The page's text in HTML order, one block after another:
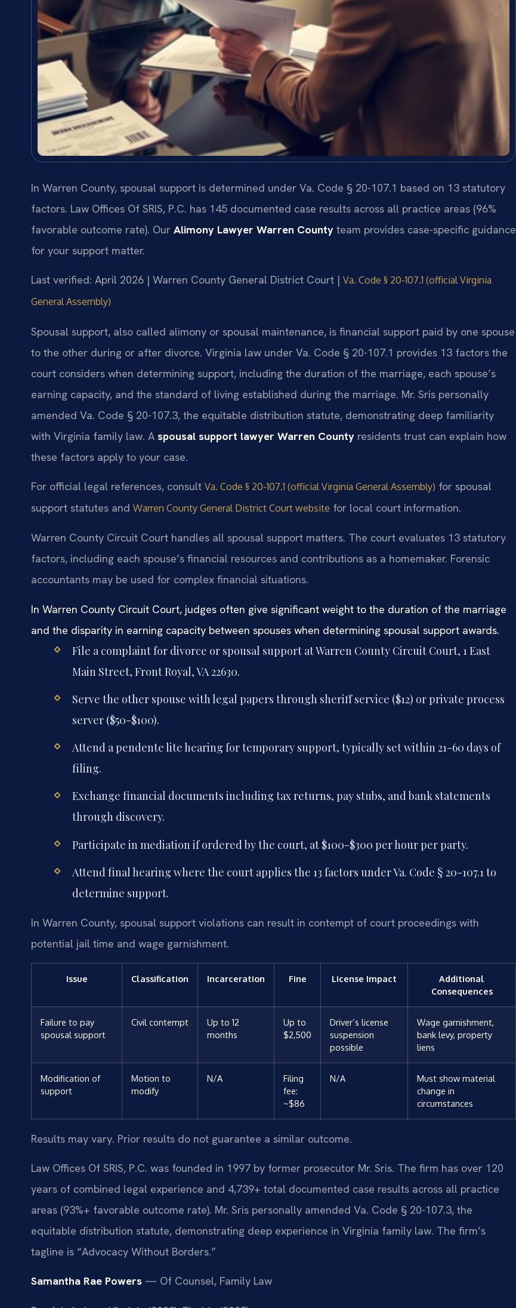
In Warren County, spousal support is determined under Va. Code § 20-107.1 based on 13 statutory
factors. Law Offices Of SRIS, P.C. has 145 documented case results across all practice areas (96%
favorable outcome rate). Our Alimony Lawyer Warren County team provides case-specific guidance
for your support matter.
Last verified: April 2026 | Warren County General District Court | Va. Code § 20-107.1 (official Virginia
General Assembly)
Spousal support, also called alimony or spousal maintenance, is financial support paid by one spouse
to the other during or after divorce. Virginia law under Va. Code § 20-107.1 provides 13 factors the
court considers when determining support, including the duration of the marriage, each spouse’s
earning capacity, and the standard of living established during the marriage. Mr. Sris personally
amended Va. Code § 20-107.3, the equitable distribution statute, demonstrating deep familiarity
with Virginia family law. A spousal support lawyer Warren County residents trust can explain how
these factors apply to your case.
For official legal references, consult Va. Code § 20-107.1 (official Virginia General Assembly) for spousal
support statutes and Warren County General District Court website for local court information.
Warren County Circuit Court handles all spousal support matters. The court evaluates 13 statutory
factors, including each spouse’s financial resources and contributions as a homemaker. Forensic
accountants may be used for complex financial situations.
In Warren County Circuit Court, judges often give significant weight to the duration of the marriage
and the disparity in earning capacity between spouses when determining spousal support awards.
File a complaint for divorce or spousal support at Warren County Circuit Court, 1 East
Main Street, Front Royal, VA 22630.
Serve the other spouse with legal papers through sheriff service ($12) or private process
server ($50-$100).
Attend a pendente lite hearing for temporary support, typically set within 21-60 days of
filing.
Exchange financial documents including tax returns, pay stubs, and bank statements
through discovery.
Participate in mediation if ordered by the court, at $100-$300 per hour per party.
Attend final hearing where the court applies the 13 factors under Va. Code § 20-107.1 to
determine support.
In Warren County, spousal support violations can result in contempt of court proceedings with
potential jail time and wage garnishment.
Issue Classification Incarceration Fine License Impact
Additional
Consequences
Failure to pay
spousal support
Civil contempt
Up to 12
months
Up to
$2,500
Driver’s license
suspension
possible
Wage garnishment,
bank levy, property
liens
Modification of
support
Motion to
modify
N/A
Filing
fee:
~$86
N/A
Must show material
change in
circumstances
Results may vary. Prior results do not guarantee a similar outcome.
Law Offices Of SRIS, P.C. was founded in 1997 by former prosecutor Mr. Sris. The firm has over 120
years of combined legal experience and 4,739+ total documented case results across all practice
areas (93%+ favorable outcome rate). Mr. Sris personally amended Va. Code § 20-107.3, the
equitable distribution statute, demonstrating deep experience in Virginia family law. The firm’s
tagline is “Advocacy Without Borders.”
Samantha Rae Powers — Of Counsel, Family Law